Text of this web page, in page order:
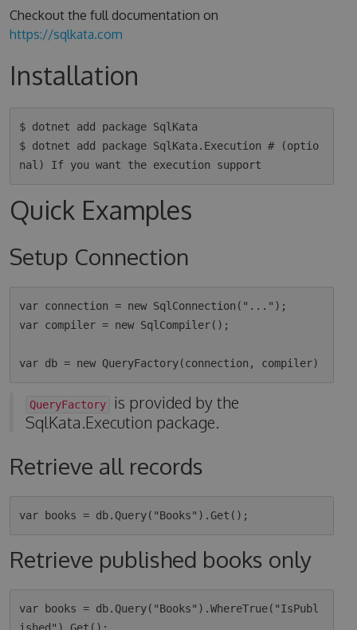
Checkout the full documentation on
https://sqlkata.com
Installation
$ dotnet add package SqlKata
$ dotnet add package SqlKata.Execution # (optio
Quick Examples
Setup Connection
var connection = new SqlConnection("...");
var compiler = new SqlCompiler();
QueryFactory
is provided by the
SqlKata.Execution package.
Retrieve all records
Retrieve published books only
var books = db.Query("Books").WhereTrue("IsPubl